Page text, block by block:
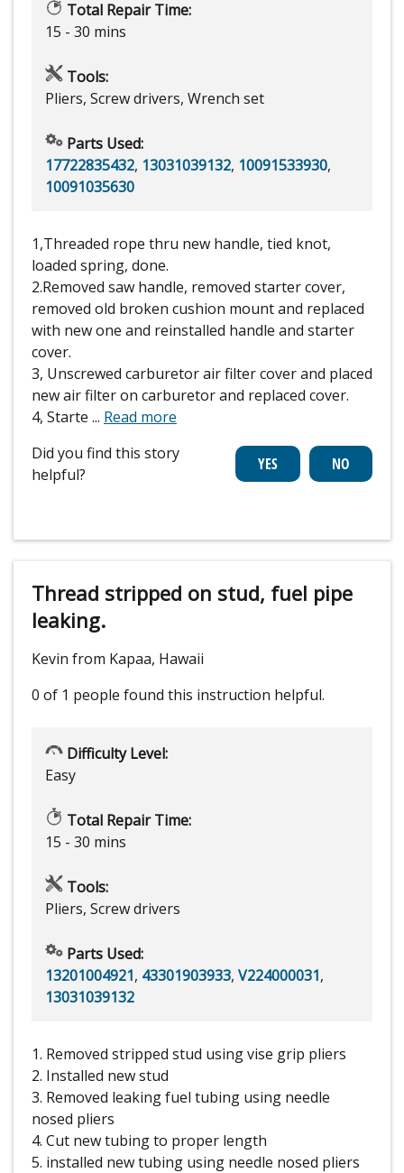
Total Repair Time:
15 - 30 mins
Tools:
Pliers, Screw drivers, Wrench set
Parts Used:
17722835432, 13031039132, 10091533930,
10091035630
1,Threaded rope thru new handle, tied knot,
loaded spring, done.
2.Removed saw handle, removed starter cover,
removed old broken cushion mount and replaced
with new one and reinstalled handle and starter
cover.
3, Unscrewed carburetor air filter cover and placed
new air filter on carburetor and replaced cover.
4, Starte ... Read more
Did you find this story
helpful?
Thread stripped on stud, fuel pipe
leaking.
Kevin from Kapaa, Hawaii
0 of 1 people found this instruction helpful.
Difficulty Level:
Easy
Total Repair Time:
15 - 30 mins
Tools:
Pliers, Screw drivers
Parts Used:
13201004921, 43301903933, V224000031,
13031039132
1. Removed stripped stud using vise grip pliers
2. Installed new stud
3. Removed leaking fuel tubing using needle
nosed pliers
4. Cut new tubing to proper length
5. installed new tubing using needle nosed pliers